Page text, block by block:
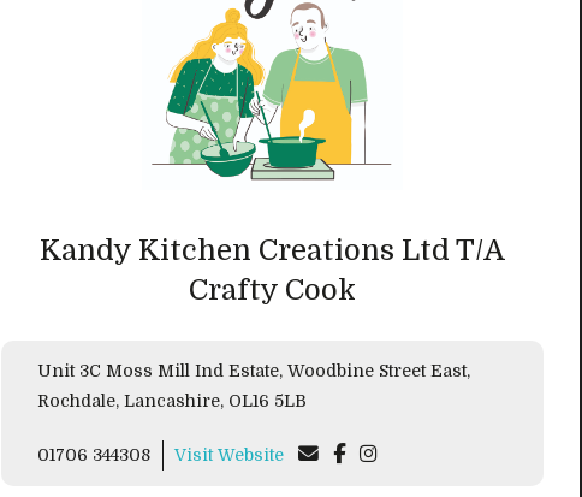
Kandy Kitchen Creations Ltd T/A
Crafty Cook
Unit 3C Moss Mill Ind Estate, Woodbine Street East,
Rochdale, Lancashire, OL16 5LB
01706 344308 Visit Website